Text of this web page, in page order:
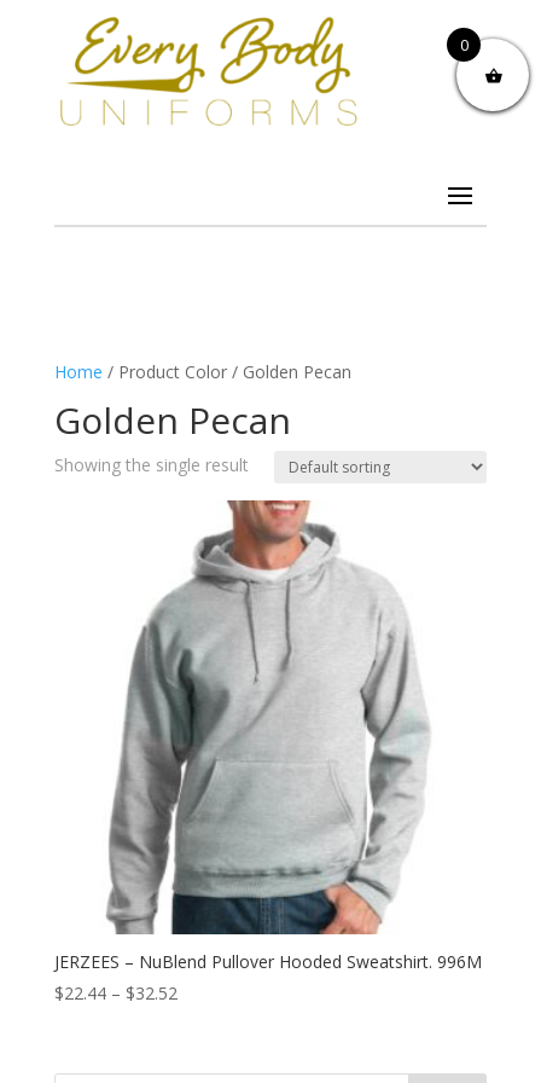
Home / Product Color / Golden Pecan
Golden Pecan
Showing the single result
JERZEES – NuBlend Pullover Hooded Sweatshirt. 996M
$22.44 – $32.52Price
through
0